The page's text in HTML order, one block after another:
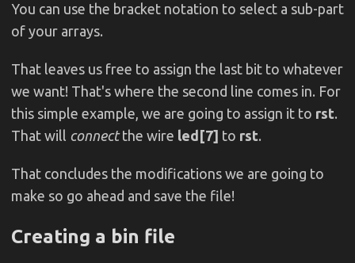
You can use the bracket notation to select a sub-part
of your arrays.
That leaves us free to assign the last bit to whatever
we want! That's where the second line comes in. For
this simple example, we are going to assign it to rst.
That will connectthe wire led[7] to rst.
That concludes the modifications we are going to
make so go ahead and save the file!
Creating a bin file